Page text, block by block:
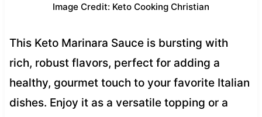
Image Credit: Keto Cooking Christian
This Keto Marinara Sauce is bursting with
rich, robust flavors, perfect for adding a
healthy, gourmet touch to your favorite Italian
dishes. Enjoy it as a versatile topping or a